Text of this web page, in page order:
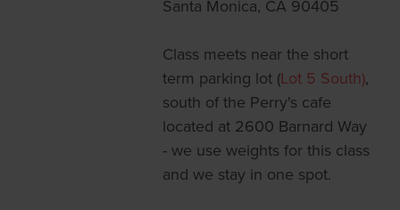
Santa Monica, CA 90405
Class meets near the short
term parking lot (Lot 5 South),
south of the Perry's cafe
located at 2600 Barnard Way
- we use weights for this class
and we stay in one spot.